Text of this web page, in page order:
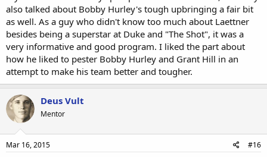
also talked about Bobby Hurley's tough upbringing a fair bit
as well. As a guy who didn't know too much about Laettner
besides being a superstar at Duke and "The Shot", it was a
very informative and good program. I liked the part about
how he liked to pester Bobby Hurley and Grant Hill in an
attempt to make his team better and tougher.
Deus Vult
Mentor
Mar 16, 2015 #16